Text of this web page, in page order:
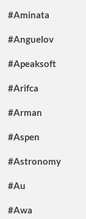
#Aminata
#Anguelov
#Apeaksoft
#Arifca
#Arman
#Aspen
#Astronomy
#Au
#Awa